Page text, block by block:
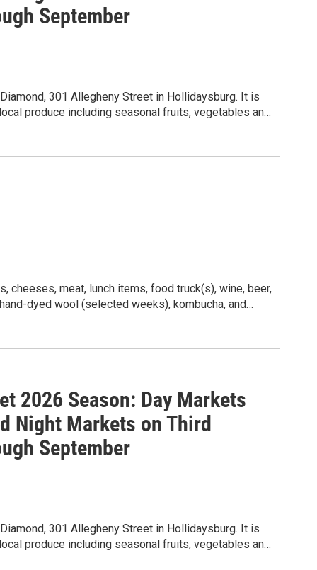
September
301 Allegheny Street in Hollidaysburg. It is
produce including seasonal fruits, vegetables and
local honey, free range eggs, prepared foods
tied flies, and fiber arts (home goods that are sewn,
Kollective. The market meets for day markets
and also for night markets on the third Fridays
market sponsor is Evey, Black Attorneys. Learn
Farmers Market.
cheeses, meat, lunch items, food truck(s), wine, beer,
dyed wool (selected weeks), kombucha, and
2026 Season: Day Markets
Night Markets on Third
September
301 Allegheny Street in Hollidaysburg. It is
produce including seasonal fruits, vegetables and
local honey, free range eggs, prepared foods